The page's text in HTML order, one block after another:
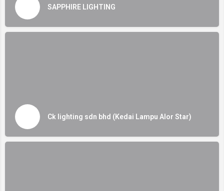
SAPPHIRE LIGHTING
Ck lighting sdn bhd (Kedai Lampu Alor Star)